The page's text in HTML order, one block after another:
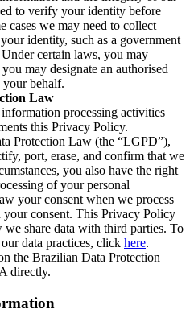
to verify your identity before
cases we may need to collect
identity, such as a government
certain laws, you may
may designate an authorised
your behalf.
Law
processing activities
this Privacy Policy.
Protection Law (the “LGPD”),
port, erase, and confirm that we
you also have the right
of your personal
your consent when we process
your consent. This Privacy Policy
share data with third parties. To
data practices, click here.
the Brazilian Data Protection
directly.